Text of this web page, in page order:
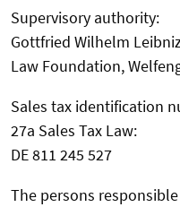
Supervisory authority:
Gottfried Wilhelm
Law Foundation,
Sales tax identification
27a Sales Tax Law:
DE 811 245 527
The persons